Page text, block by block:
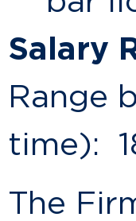
Salary
Range
time):
The